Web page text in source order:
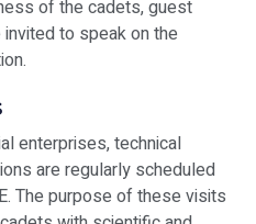
of the cadets, guest
to speak on the
enterprises, technical
are regularly scheduled
The purpose of these visits